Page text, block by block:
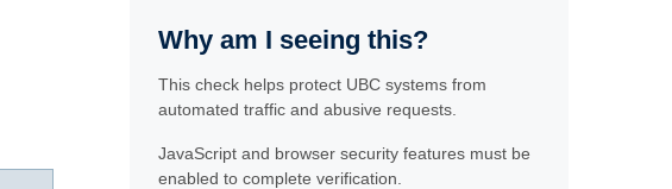
Why am I seeing this?
This check helps protect UBC systems from
automated traffic and abusive requests.
JavaScript and browser security features must be
enabled to complete verification.